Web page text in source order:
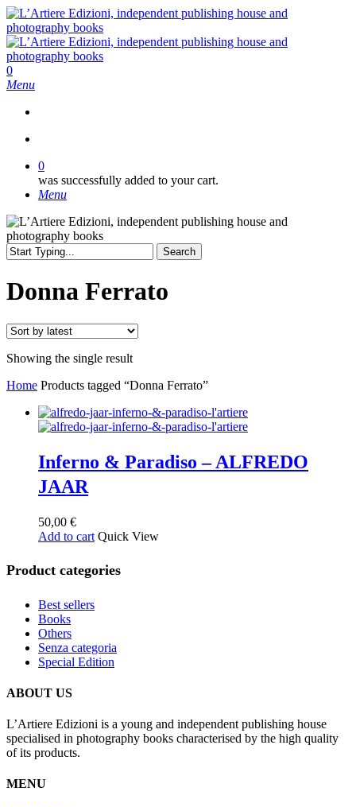
Skip
to
main
content
search
0
Menu
0
was successfully added to your cart.
Menu
Search
Search
Donna Ferrato
Showing the single result
Home Products tagged “Donna Ferrato”
Inferno & Paradiso – ALFREDO
JAAR
50,00 €
Add to cart Quick View
Product categories
Best sellers
Books
Others
Senza categoria
Special Edition
ABOUT US
L’Artiere Edizioni is a young and independent publishing house
specialised in photography books characterised by the high quality
of its products.
MENU